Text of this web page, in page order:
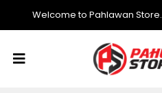
Welcome to Pahlawan Store.